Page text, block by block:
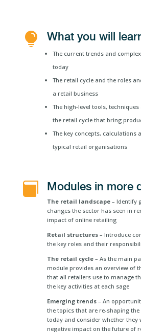
 What you will
The current trends and
today
The retail cycle and the roles
a retail business
The high-level tools,
the retail cycle that bring
The key concepts, calculations
typical retail organisations
 Modules in more
The retail landscape – Identify
changes the sector has seen in
impact of online retailing
Retail structures – Introduce
the key roles and their
The retail cycle – As the main
module provides an overview of
that all retailers use to manage
the key activities at each sage
Emerging trends – An
the topics that are re-shaping
today and consider whether they
negative impact on the future of